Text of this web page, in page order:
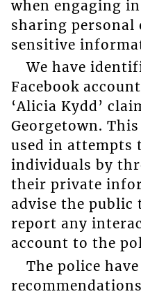
when engaging
sharing personal
sensitive
We have
Facebook
‘Alicia Kydd’
Georgetown.
used in attempts
individuals by
their private
advise the public
report any
account to the
The police